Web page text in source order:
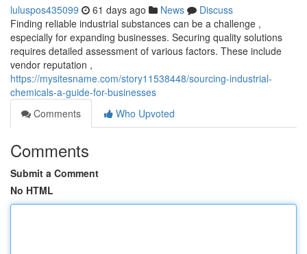
luluspos435099 61 days ago News
Discuss
Finding reliable industrial substances can be a challenge ,
especially for expanding businesses. Securing quality solutions
requires detailed assessment of various factors. These include
vendor reputation ,
https://mysitesname.com/story11538448/sourcing-industrial-
chemicals-a-guide-for-businesses
Comments
Who Upvoted
Comments
Submit a Comment
No HTML